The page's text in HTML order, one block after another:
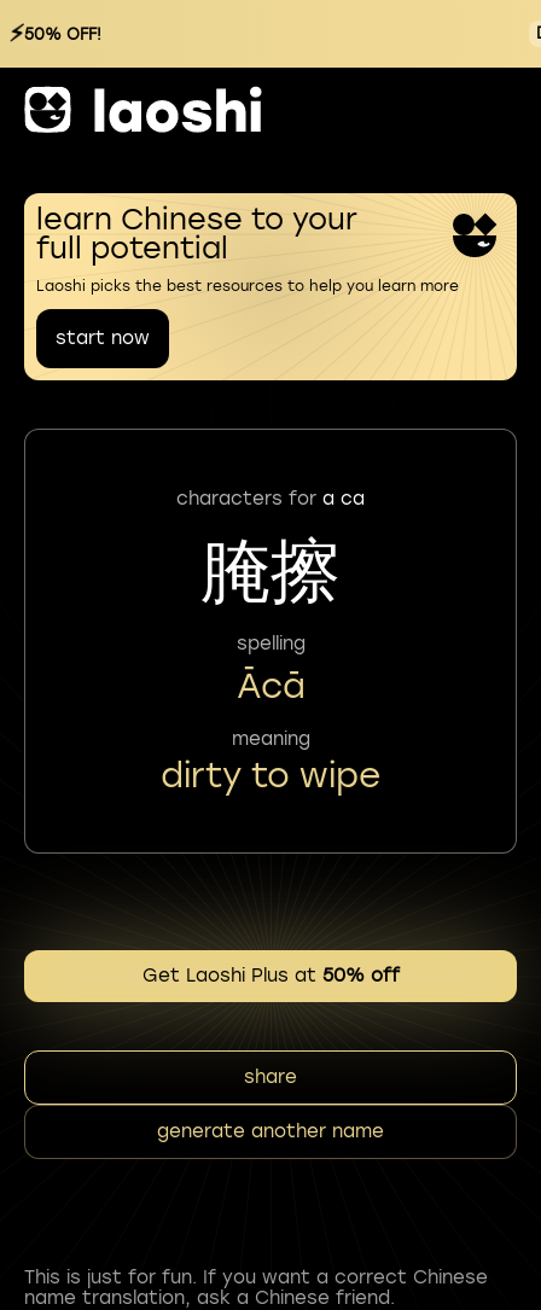
⚡50% OFF!
learn Chinese to your
full potential
Laoshi picks the best resources to help you learn more
start now
characters for a ca
腌擦
spelling
Ācā
meaning
dirty to wipe
Get Laoshi Plus at 50% off
share
generate another name
This is just for fun. If you want a correct Chinese
name translation, ask a Chinese friend.